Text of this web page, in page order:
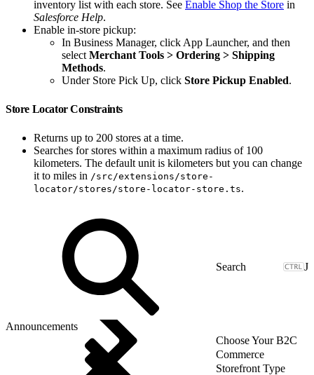
inventory list with each store. See Enable Shop the Store in
Salesforce Help.
Enable in-store pickup:
In Business Manager, click App Launcher, and then
select Merchant Tools > Ordering > Shipping
Methods.
Under Store Pick Up, click Store Pickup Enabled.
Store Locator Constraints
Returns up to 200 stores at a time.
Searches for stores within a maximum radius of 100
kilometers. The default unit is kilometers but you can change
it to miles in /src/extensions/store-
locator/stores/store-locator-store.ts.
J
Announcements
Choose Your B2C
Commerce
Storefront Type